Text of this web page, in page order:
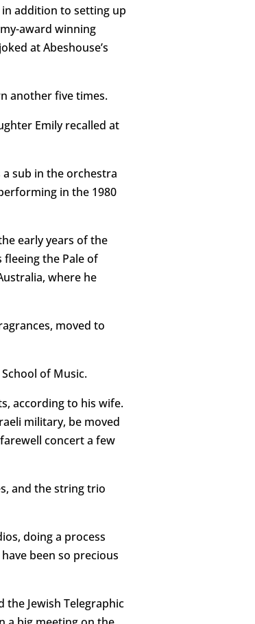
in addition to setting up
award winning
at Abeshouse’s
another five times.
Emily recalled at
sub in the orchestra
in the 1980
early years of the
the Pale of
where he
moved to
of Music.
according to his wife.
military, be moved
concert a few
and the string trio
doing a process
been so precious
the Jewish Telegraphic